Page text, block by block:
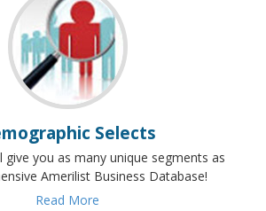
Selects
you as many unique segments as
Amerilist Business Database!
Read More